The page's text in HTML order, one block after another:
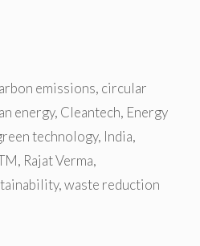
emissions, circular
energy, Cleantech, Energy
technology, India,
, Rajat Verma,
,waste reduction